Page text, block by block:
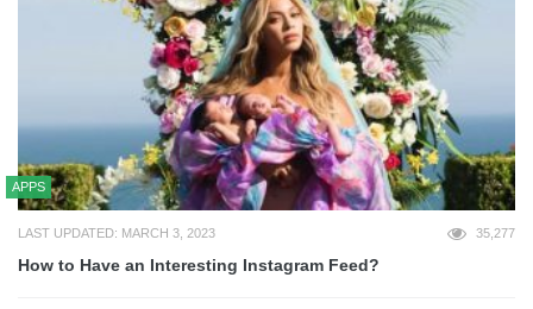
APPS
LAST UPDATED: MARCH 3, 2023 35,277
How to Have an Interesting Instagram Feed?